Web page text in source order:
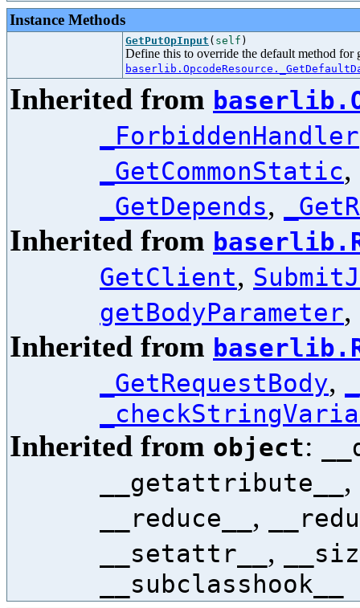
Instance Methods
GetPutOpInput ( self )
Define this to override the default method for
Inherited from
_ForbiddenHandler
_GetCommonStatic,
_GetDepends,
Inherited from
GetClient,
getBodyParameter,
Inherited from
_GetRequestBody,
Inherited from object:
__getattribute__ ,
__reduce__ ,
__setattr__ ,
__subclasshook__